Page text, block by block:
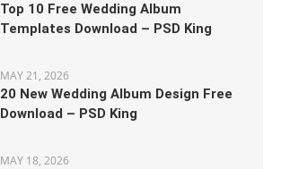
Top 10 Free Wedding Album
Templates Download – PSD King
MAY 21, 2026
20 New Wedding Album Design Free
Download – PSD King
MAY 18, 2026